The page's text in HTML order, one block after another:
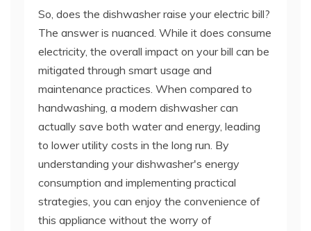
So, does the dishwasher raise your electric bill?
The answer is nuanced. While it does consume
electricity, the overall impact on your bill can be
mitigated through smart usage and
maintenance practices. When compared to
handwashing, a modern dishwasher can
actually save both water and energy, leading
to lower utility costs in the long run. By
understanding your dishwasher's energy
consumption and implementing practical
strategies, you can enjoy the convenience of
this appliance without the worry of